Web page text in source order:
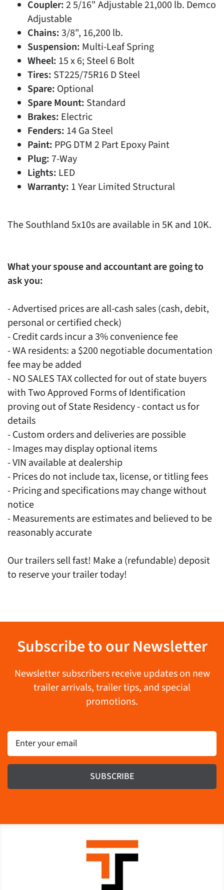
Coupler:2 5/16" Adjustable 21,000 lb. Demco
Adjustable
Chains:3/8", 16,200 lb.
Suspension: Multi-Leaf Spring
Wheel: 15 x 6; Steel 6 Bolt
Tires: ST225/75R16 D Steel
Spare: Optional
Spare Mount: Standard
Brakes: Electric
Fenders: 14 Ga Steel
Paint: PPG DTM 2 Part Epoxy Paint
Plug: 7-Way
Lights: LED
Warranty: 1 Year Limited Structural
The Southland 5x10s are available in 5K and 10K.
What your spouse and accountant are going to
ask you:
- Advertised prices are all-cash sales (cash, debit,
personal or certified check)
- Credit cards incur a 3% convenience fee
- WA residents: a $200 negotiable documentation
fee may be added
- NO SALES TAX collected for out of state buyers
with Two Approved Forms of Identification
proving out of State Residency - contact us for
details
- Custom orders and deliveries are possible
- Images may display optional items
- VIN available at dealership
- Prices do not include tax, license, or titling fees
- Pricing and specifications may change without
notice
- Measurements are estimates and believed to be
reasonably accurate
Our trailers sell fast! Make a (refundable) deposit
to reserve your trailer today!
Subscribe to our Newsletter
Newsletter subscribers receive updates on new
trailer arrivals, trailer tips, and special
promotions.